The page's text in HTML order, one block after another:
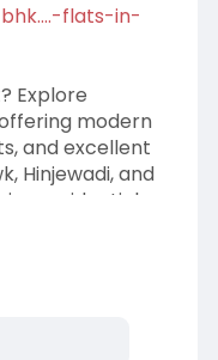
flats-in-
Explore
modern
and excellent
Hinjewadi, and
residential
surroundings
Whether
planning a
of